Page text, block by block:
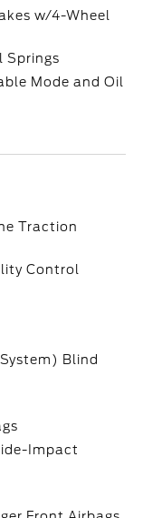
w/4-Wheel
Springs
Mode and Oil
Traction
Control
Blind
Impact